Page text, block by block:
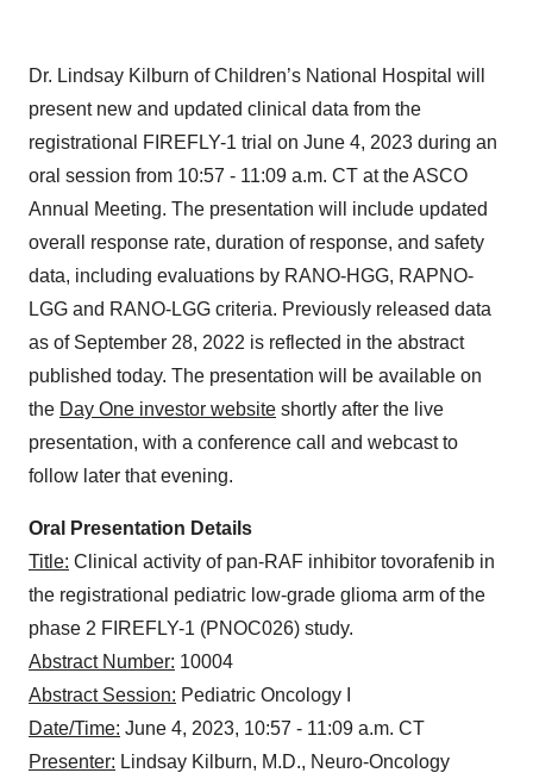
Dr. Lindsay Kilburn of Children’s National Hospital will
present new and updated clinical data from the
registrational FIREFLY-1 trial on June 4, 2023 during an
oral session from 10:57 - 11:09 a.m. CT at the ASCO
Annual Meeting. The presentation will include updated
overall response rate, duration of response, and safety
data, including evaluations by RANO-HGG, RAPNO-
LGG and RANO-LGG criteria. Previously released data
as of September 28, 2022 is reflected in the abstract
published today. The presentation will be available on
the Day One investor website shortly after the live
presentation, with a conference call and webcast to
follow later that evening.
Oral Presentation Details
Title: Clinical activity of pan-RAF inhibitor tovorafenib in
the registrational pediatric low-grade glioma arm of the
phase 2 FIREFLY-1 (PNOC026) study.
Abstract Number: 10004
Abstract Session: Pediatric Oncology I
Date/Time: June 4, 2023, 10:57 - 11:09 a.m. CT
Presenter: Lindsay Kilburn, M.D., Neuro-Oncology